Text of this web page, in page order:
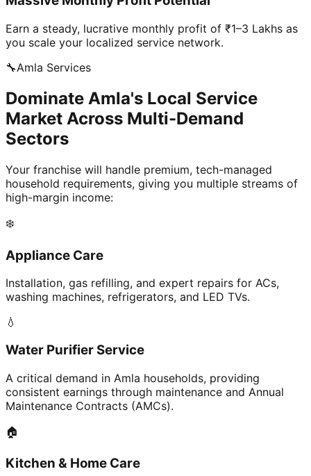
Earn a steady, lucrative monthly profit of ₹1–3 Lakhs as
you scale your localized service network.
🔧Amla Services
Dominate Amla's Local Service
Market Across Multi-Demand
Sectors
Your franchise will handle premium, tech-managed
household requirements, giving you multiple streams of
high-margin income:
❄️
Appliance Care
Installation, gas refilling, and expert repairs for ACs,
washing machines, refrigerators, and LED TVs.
💧
Water Purifier Service
A critical demand in Amla households, providing
consistent earnings through maintenance and Annual
Maintenance Contracts (AMCs).
🏠
Kitchen & Home Care